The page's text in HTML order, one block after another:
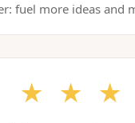
fuel more ideas and
★ ★ ★